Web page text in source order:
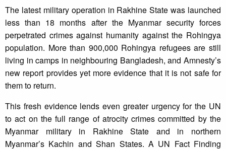
The latest military operation in Rakhine State was launched
less than 18 months after the Myanmar security forces
perpetrated crimes against humanity against the Rohingya
population. More than 900,000 Rohingya refugees are still
living in camps in neighbouring Bangladesh, and Amnesty’s
new report provides yet more evidence that it is not safe for
them to return.
This fresh evidence lends even greater urgency for the UN
to act on the full range of atrocity crimes committed by the
Myanmar military in Rakhine State and in northern
Myanmar’s Kachin and Shan States. A UN Fact Finding